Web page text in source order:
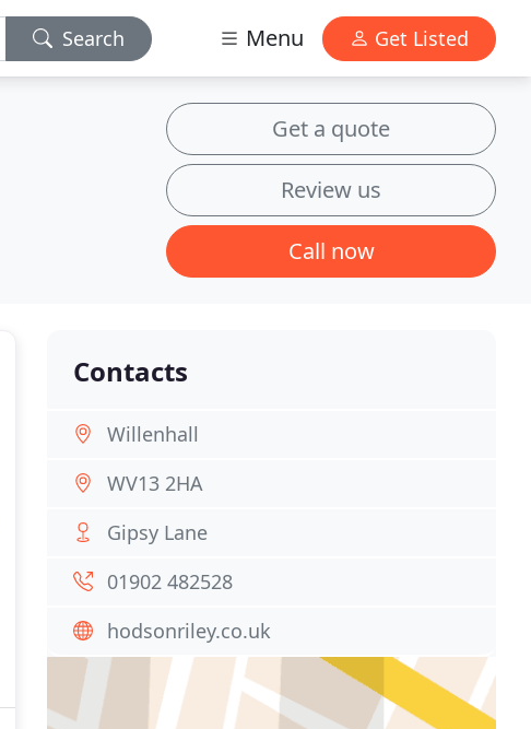
Search Menu Get Listed
Get a quote
Review us
Call now
Contacts
Willenhall
WV13 2HA
Gipsy Lane
01902 482528
hodsonriley.co.uk